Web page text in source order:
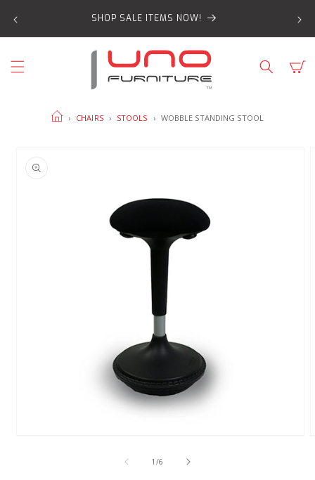
CONTENT
SHOP SALE ITEMS NOW!
Cart
HOME› CHAIRS › STOOLS › WOBBLE STANDING STOOL
INFORMATION
1 /of
6